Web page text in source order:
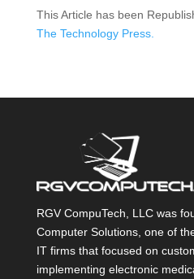
This Article has been
The Technology Press.
RGV CompuTech, LLC was
Computer Solutions, one of
IT firms that focused on
implementing electronic